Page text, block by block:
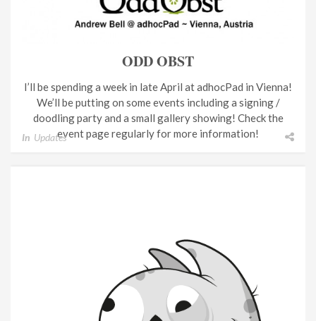
ODD OBST
I’ll be spending a week in late April at adhocPad in Vienna!
We’ll be putting on some events including a signing /
doodling party and a small gallery showing! Check the
event page regularly for more information!
In Updates